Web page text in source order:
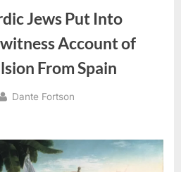
Jews Put Into
Account of
From Spain
By
Dante Fortson